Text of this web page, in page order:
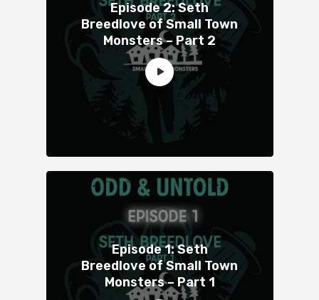
Episode 2: Seth
Breedlove of Small Town
Monsters – Part 2
Episode 1: Seth
Breedlove of Small Town
Monsters – Part 1